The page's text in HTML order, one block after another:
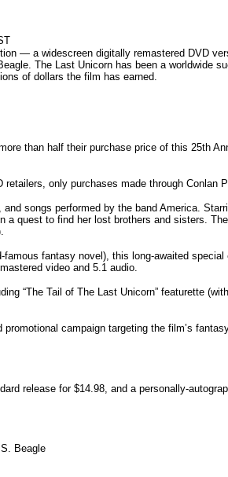
— a widescreen digitally remastered DVD
The Last Unicorn has been a
of dollars the film has earned.
than half their purchase price of this 25th
only purchases made through Conlan
songs performed by the band America.
quest to find her lost brothers and sisters.
fantasy novel), this long-awaited
video and 5.1 audio.
“The Tail of The Last Unicorn” featurette
campaign targeting the film’s
release for $14.98, and a personally-
Beagle